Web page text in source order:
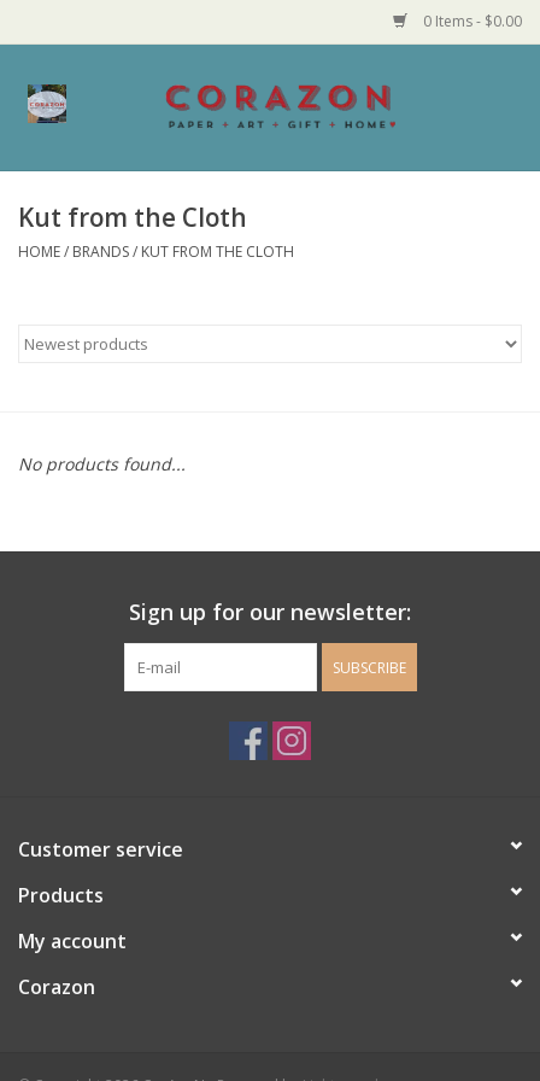
0 Items - $0.00
Home
Made in MN
Bath and Body
Guys Clothing and Accessories
Stationery
Gift cards
Kut from the Cloth
HOME/ BRANDS/ KUT FROM THE CLOTH
No products found...
Sign up for our newsletter:
SUBSCRIBE
Customer service
Products
My account
Corazon